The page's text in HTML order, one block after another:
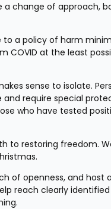
change of approach,
a policy of harm
COVID at the least
sense to isolate.
require special
who have tested
to restoring freedom.
of openness, and host
reach clearly